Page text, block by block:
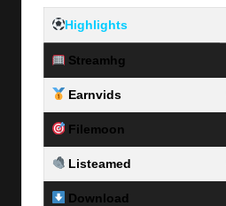
Highlights
Streamhg
Earnvids
Filemoon
Listeamed
Download